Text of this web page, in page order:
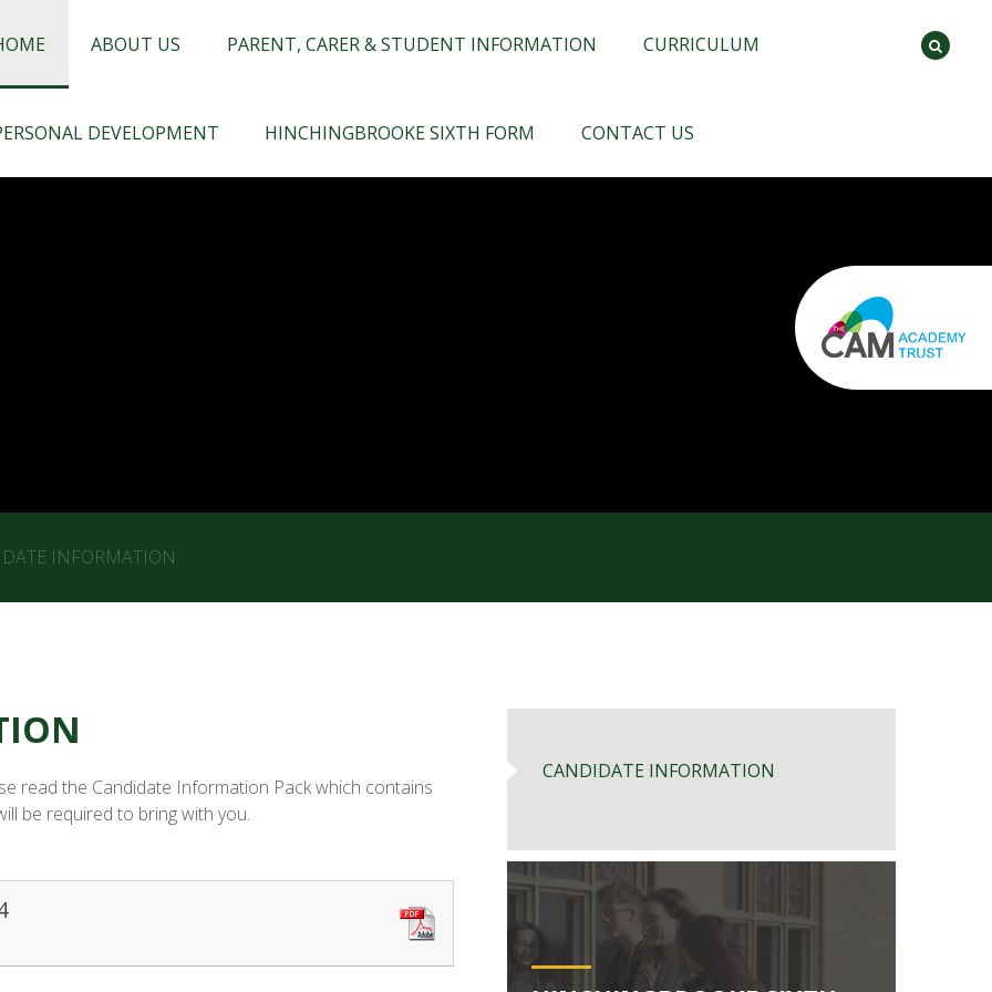
ABOUT US PARENT, CARER & STUDENT INFORMATION CURRICULUM
DEVELOPMENT HINCHINGBROOKE SIXTH FORM CONTACT US
INFORMATION
CANDIDATE INFORMATION
read the Candidate Information Pack which contains
be required to bring with you.